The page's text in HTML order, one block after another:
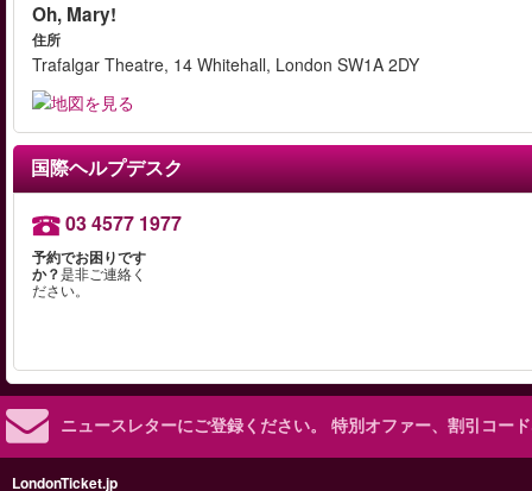
Oh, Mary!
住所
Trafalgar Theatre, 14 Whitehall, London SW1A 2DY
国際ヘルプデスク
03 4577 1977
予約でお困りです
か？是非ご連絡く
ださい。
ニュースレターにご登録ください。 特別オファー、割引コー
LondonTicket.jp